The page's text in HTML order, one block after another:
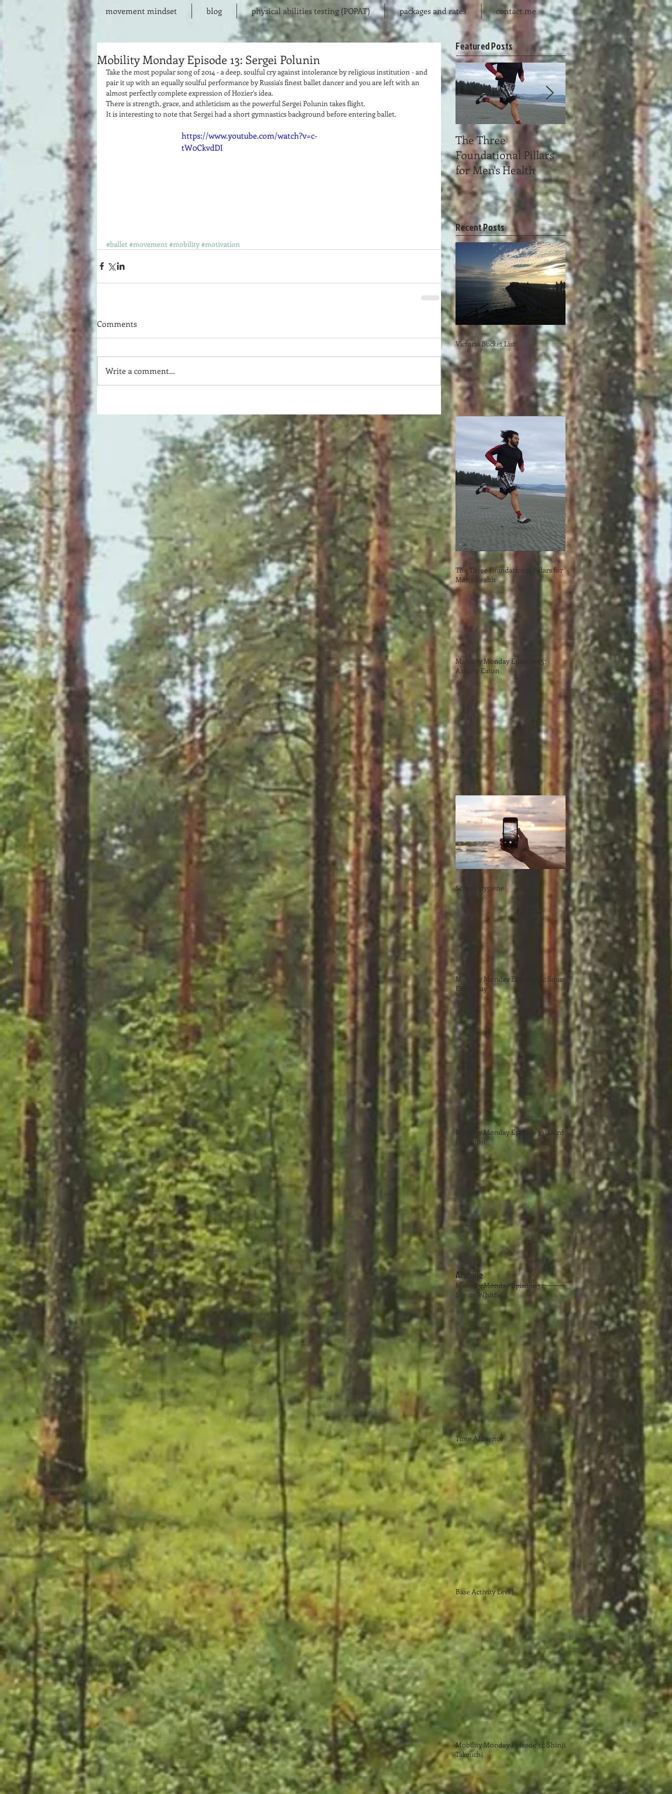
movement mindset blog physical abilities testing (POPAT) packages and rates contact me
Mobility Monday Episode 13: Sergei Polunin
Take the most popular song of 2014 - a deep, soulful cry against intolerance by religious institution - and
pair it up with an equally soulful performance by Russia's finest ballet dancer and you are left with an
almost perfectly complete expression of Hozier's idea.
There is strength, grace, and athleticism as the powerful Sergei Polunin takes flight.
It is interesting to note that Sergei had a short gymnastics background before entering ballet.
https://www.youtube.com/watch?v=c-
tW0CkvdDI
#ballet#movement#mobility#motivation
Comments
Write a comment...
Victoria Bucket List
The Three Foundational Pillars for
Men's Health
Mobility Monday Episode 35:
Ashton Eaton
Screen Hygiene
Mobility Monday Episode 34: Squat
Every Day
Mobility Monday Episode 33: Laird
Hamilton
Mobility Monday Episode 32:
Simon Whitfield
Time Affluence
Base Activity Level
Mobility Monday Episode 31: Shinji
Takeuchi
Recent Posts
The Three
Foundational Pillars
for Men's Health
Time Affluence
Featured Posts
Archive